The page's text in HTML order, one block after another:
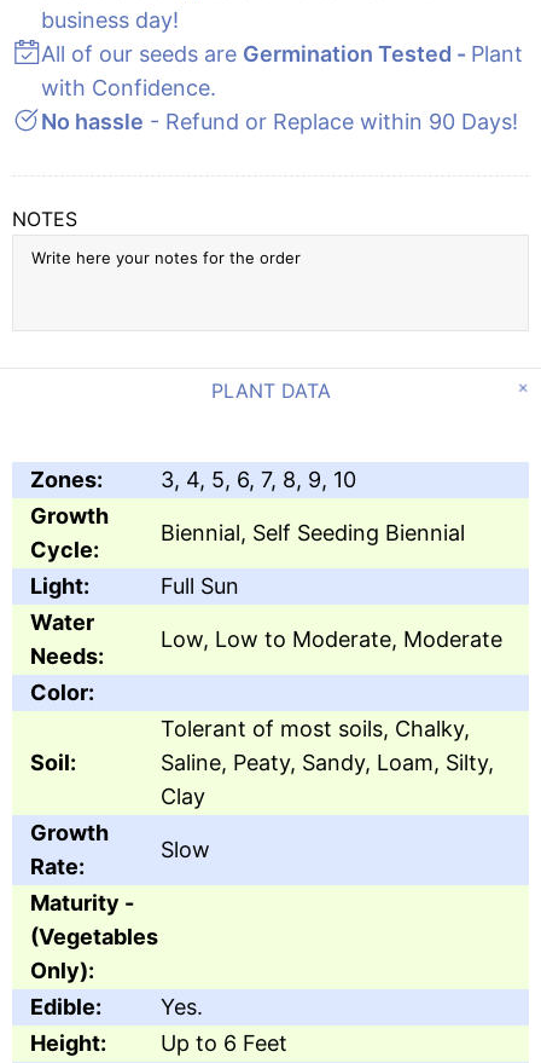
business day!
All of our seeds are Germination Tested - Plant
with Confidence.
No hassle - Refund or Replace within 90 Days!
NOTES
PLANT DATA
Zones:
3, 4, 5, 6, 7, 8, 9, 10
Growth
Cycle:
Biennial, Self Seeding Biennial
Light:
Full Sun
Water
Needs:
Low, Low to Moderate, Moderate
Color:
Soil:
Tolerant of most soils, Chalky,
Saline, Peaty, Sandy, Loam, Silty,
Clay
Growth
Rate:
Slow
Maturity -
(Vegetables
Only):
Edible:
Yes.
Height:
Up to 6 Feet